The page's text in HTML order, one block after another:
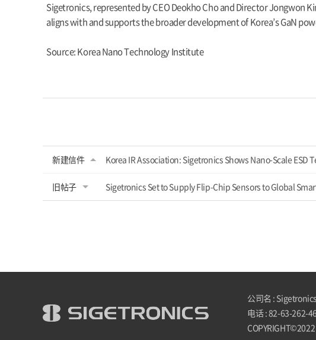
Sigetronics, represented by CEO Deokho Cho and Director Jongwon
aligns with and supports the broader development of Korea’s GaN
Source: Korea Nano Technology Institute
新建信件 Korea IR Association: Sigetronics Shows Nano-Scale ESD
旧帖子 Sigetronics Set to Supply Flip-Chip Sensors to Global
公司名 :
电话 : 82-63-262-
COPYRIGHT©2022